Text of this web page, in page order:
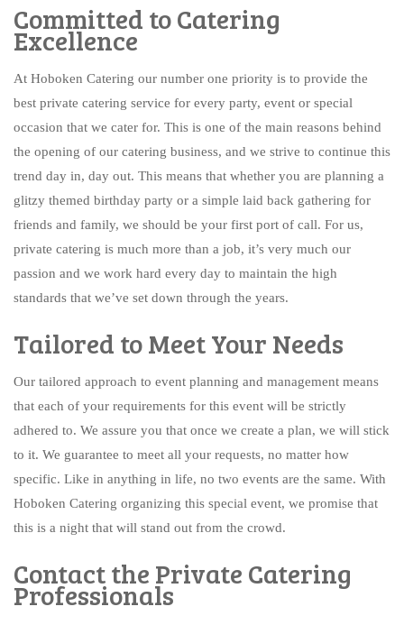
Committed to Catering
Excellence
At Hoboken Catering our number one priority is to provide the
best private catering service for every party, event or special
occasion that we cater for. This is one of the main reasons behind
the opening of our catering business, and we strive to continue this
trend day in, day out. This means that whether you are planning a
glitzy themed birthday party or a simple laid back gathering for
friends and family, we should be your first port of call. For us,
private catering is much more than a job, it’s very much our
passion and we work hard every day to maintain the high
standards that we’ve set down through the years.
Tailored to Meet Your Needs
Our tailored approach to event planning and management means
that each of your requirements for this event will be strictly
adhered to. We assure you that once we create a plan, we will stick
to it. We guarantee to meet all your requests, no matter how
specific. Like in anything in life, no two events are the same. With
Hoboken Catering organizing this special event, we promise that
this is a night that will stand out from the crowd.
Contact the Private Catering
Professionals